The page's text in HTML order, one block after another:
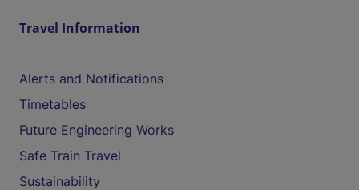
Travel Information
Alerts and Notifications
Timetables
Future Engineering Works
Safe Train Travel
Sustainability